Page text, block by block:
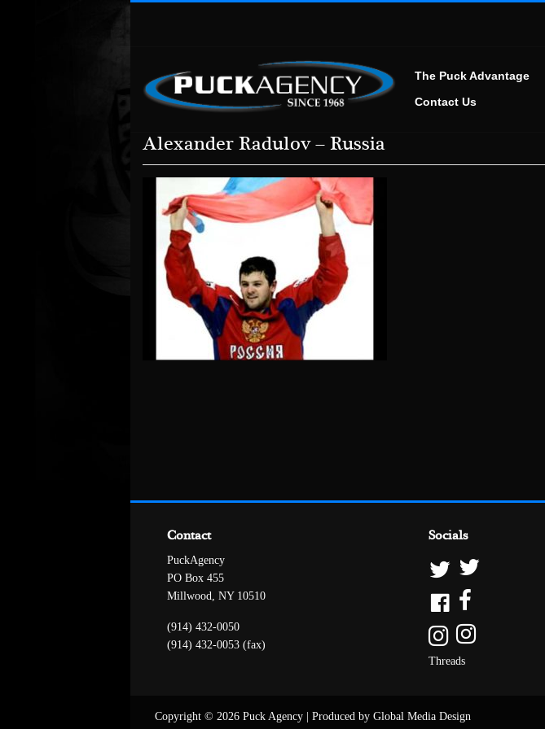
The Puck Advantage
Contact Us
Alexander Radulov – Russia
Contact
PuckAgency
PO Box 455
Millwood, NY 10510
(914) 432-0050
(914) 432-0053 (fax)
Socials
Threads
Copyright © 2026 Puck Agency Produced by Global Media Design